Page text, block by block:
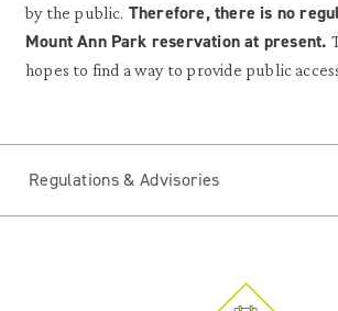
by the public. Therefore, there is no
Mount Ann Park reservation at present.
hopes to find a way to provide public
Regulations & Advisories